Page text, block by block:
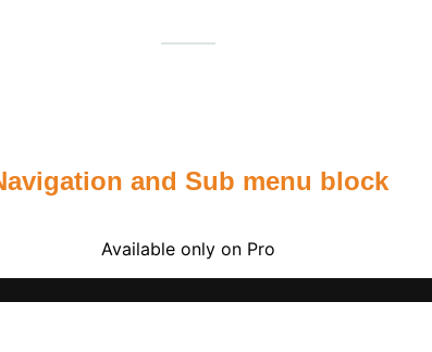
and Sub menu block
Available only on Pro